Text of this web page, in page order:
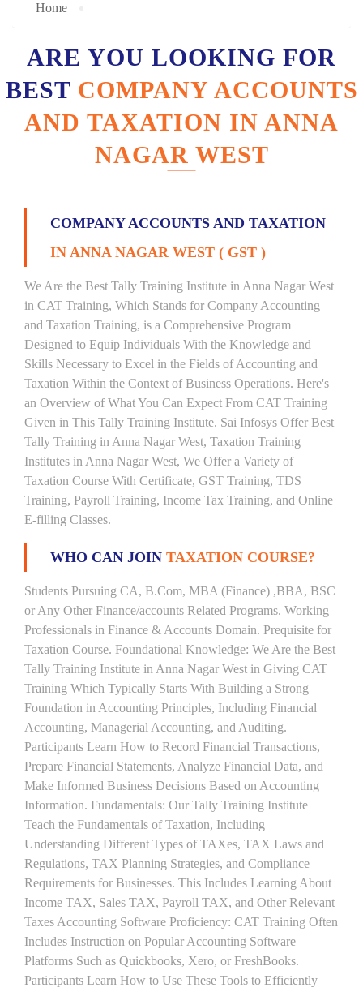
Home
ARE YOU LOOKING FOR
BEST COMPANY ACCOUNTS
AND TAXATION IN ANNA
NAGAR WEST
COMPANY ACCOUNTS AND TAXATION
IN ANNA NAGAR WEST ( GST )
We Are the Best Tally Training Institute in Anna Nagar West
in CAT Training, Which Stands for Company Accounting
and Taxation Training, is a Comprehensive Program
Designed to Equip Individuals With the Knowledge and
Skills Necessary to Excel in the Fields of Accounting and
Taxation Within the Context of Business Operations. Here's
an Overview of What You Can Expect From CAT Training
Given in This Tally Training Institute. Sai Infosys Offer Best
Tally Training in Anna Nagar West, Taxation Training
Institutes in Anna Nagar West, We Offer a Variety of
Taxation Course With Certificate, GST Training, TDS
Training, Payroll Training, Income Tax Training, and Online
E-filling Classes.
WHO CAN JOIN TAXATION COURSE?
Students Pursuing CA, B.Com, MBA (Finance) ,BBA, BSC
or Any Other Finance/accounts Related Programs. Working
Professionals in Finance & Accounts Domain. Prequisite for
Taxation Course. Foundational Knowledge: We Are the Best
Tally Training Institute in Anna Nagar West in Giving CAT
Training Which Typically Starts With Building a Strong
Foundation in Accounting Principles, Including Financial
Accounting, Managerial Accounting, and Auditing.
Participants Learn How to Record Financial Transactions,
Prepare Financial Statements, Analyze Financial Data, and
Make Informed Business Decisions Based on Accounting
Information. Fundamentals: Our Tally Training Institute
Teach the Fundamentals of Taxation, Including
Understanding Different Types of TAXes, TAX Laws and
Regulations, TAX Planning Strategies, and Compliance
Requirements for Businesses. This Includes Learning About
Income TAX, Sales TAX, Payroll TAX, and Other Relevant
Taxes Accounting Software Proficiency: CAT Training Often
Includes Instruction on Popular Accounting Software
Platforms Such as Quickbooks, Xero, or FreshBooks.
Participants Learn How to Use These Tools to Efficiently